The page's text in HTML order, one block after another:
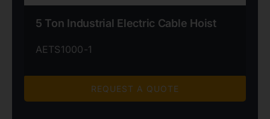
5 Ton Industrial Electric Cable Hoist
AETS1000-1
REQUEST A QUOTE